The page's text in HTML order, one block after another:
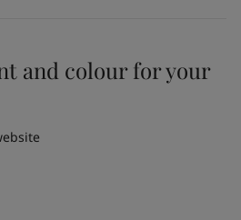
and colour for your